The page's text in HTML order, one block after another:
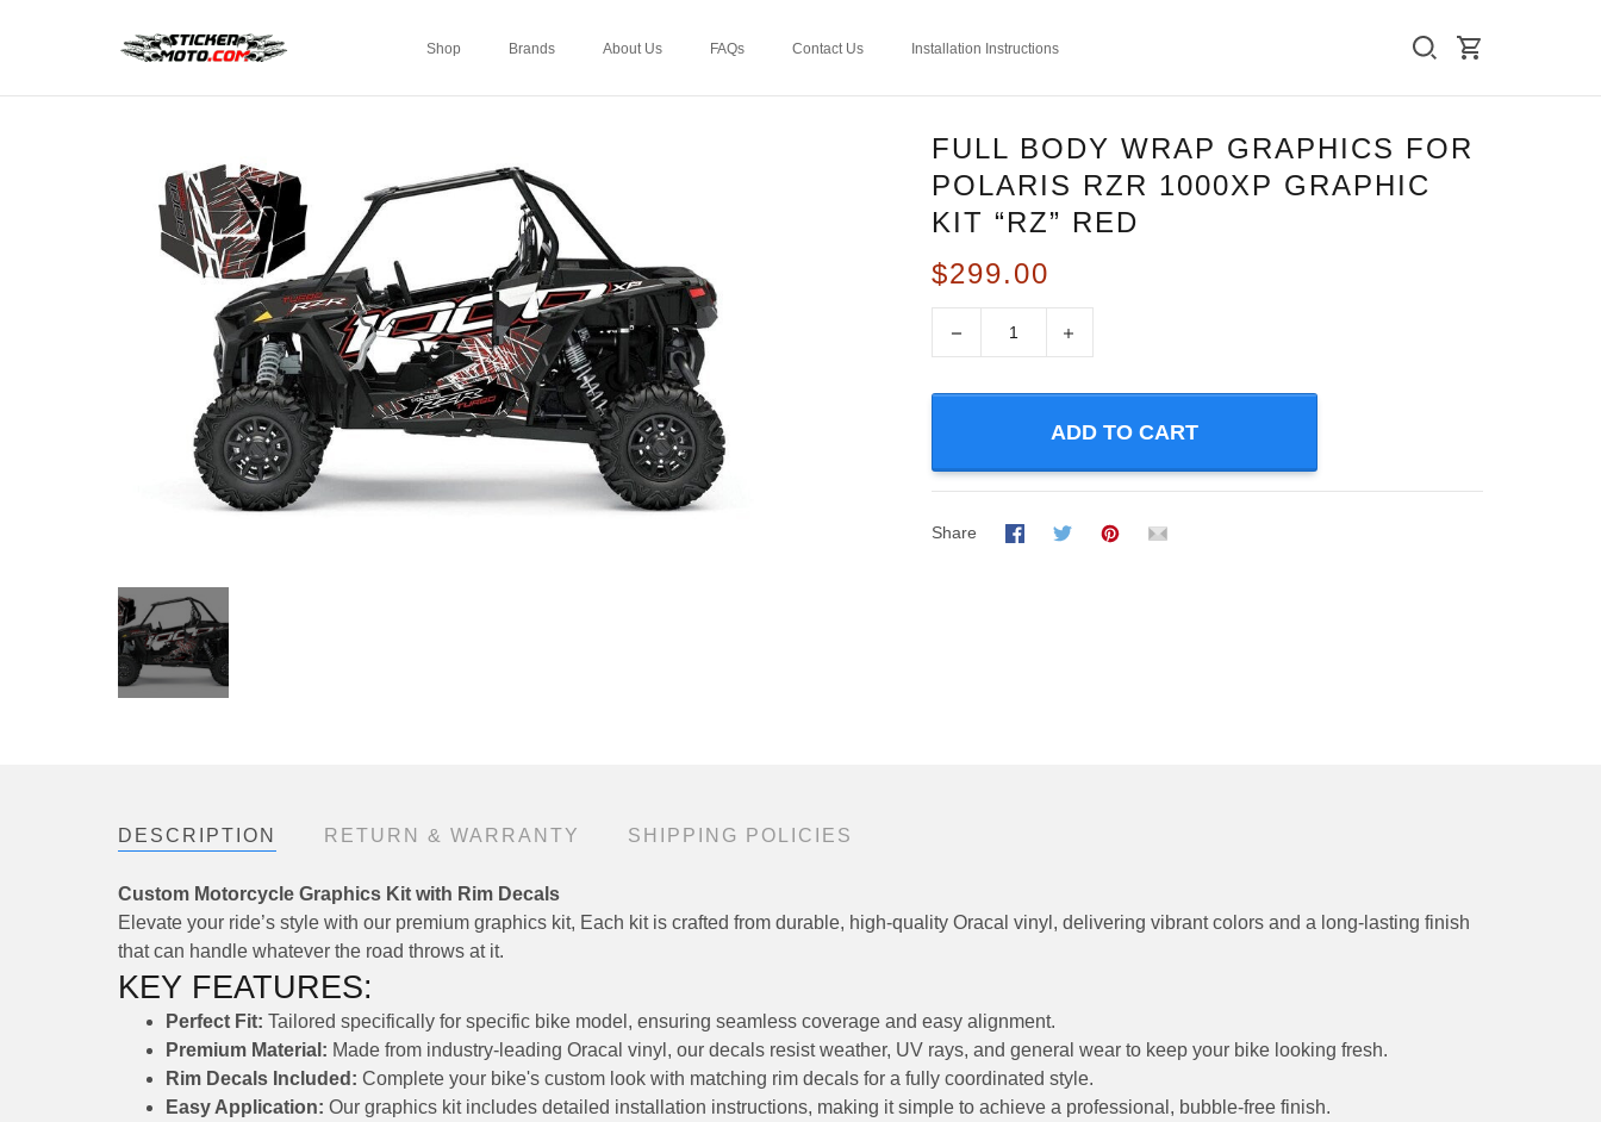
Shop Brands About Us FAQs Contact Us Installation Instructions
FULL BODY WRAP GRAPHICS FOR
POLARIS RZR 1000XP GRAPHIC
KIT “RZ” RED
$299.00
ADD TO CART
Share
DESCRIPTION RETURN & WARRANTY SHIPPING POLICIES
Custom Motorcycle Graphics Kit with Rim Decals
Elevate your ride’s style with our premium graphics kit, Each kit is crafted from durable, high-quality Oracal vinyl, delivering vibrant colors and a long-lasting finish
that can handle whatever the road throws at it.
KEY FEATURES:
Perfect Fit: Tailored specifically for specific bike model, ensuring seamless coverage and easy alignment.
Premium Material: Made from industry-leading Oracal vinyl, our decals resist weather, UV rays, and general wear to keep your bike looking fresh.
Rim Decals Included: Complete your bike's custom look with matching rim decals for a fully coordinated style.
Easy Application: Our graphics kit includes detailed installation instructions, making it simple to achieve a professional, bubble-free finish.